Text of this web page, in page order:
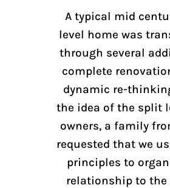
A typical mid
level home was
through several
complete
dynamic re-
the idea of the split
owners, a family
requested that we
principles to
relationship to the